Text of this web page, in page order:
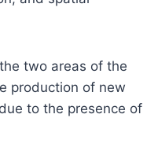
two areas of the
production of new
to the presence of